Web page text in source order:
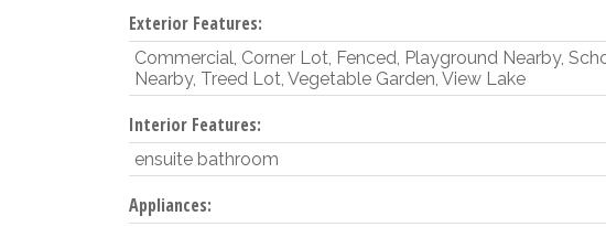
Exterior Features:
Commercial, Corner Lot, Fenced, Playground Nearby,
Nearby, Treed Lot, Vegetable Garden, View Lake
Interior Features:
ensuite bathroom
Appliances: